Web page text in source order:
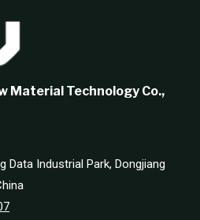
Material Technology Co.,
Data Industrial Park, Dongjiang